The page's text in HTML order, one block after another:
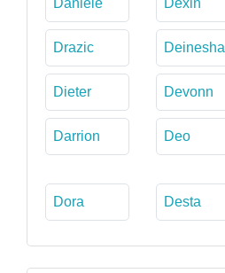
Drazic Deinesha
Dieter Devonn
Darrion Deo
Dora Desta